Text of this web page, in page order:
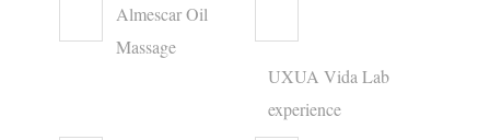
Almescar Oil
Massage
UXUA Vida Lab
experience